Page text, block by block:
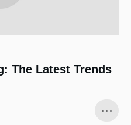
The Latest Trends
...